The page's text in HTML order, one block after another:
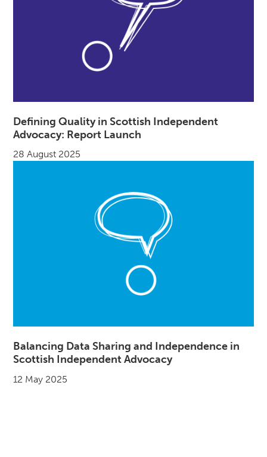
Defining Quality in Scottish Independent
Advocacy: Report Launch
28 August 2025
Balancing Data Sharing and Independence in
Scottish Independent Advocacy
12 May 2025